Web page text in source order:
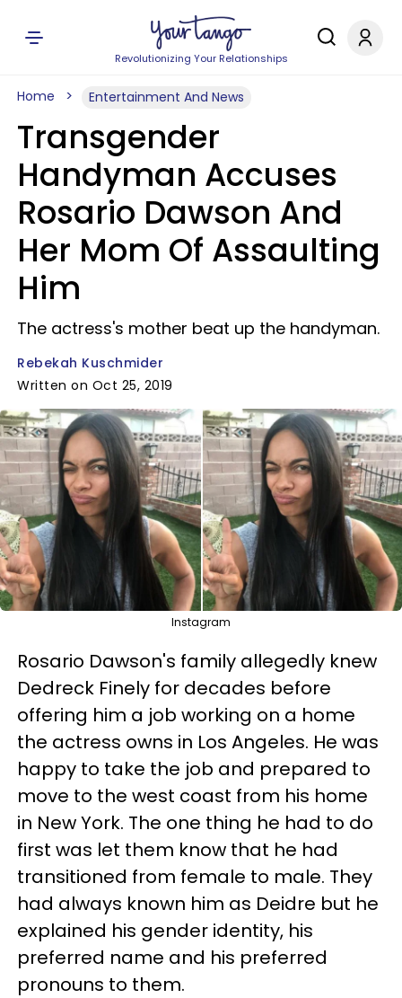
Revolutionizing Your Relationships
Home Entertainment And News
Transgender
Handyman Accuses
Rosario Dawson And
Her Mom Of Assaulting
Him
The actress's mother beat up the handyman.
Rebekah Kuschmider
Written on Oct 25, 2019
Instagram
Rosario Dawson's family allegedly knew
Dedreck Finely for decades before
offering him a job working on a home
the actress owns in Los Angeles. He was
happy to take the job and prepared to
move to the west coast from his home
in New York. The one thing he had to do
first was let them know that he had
transitioned from female to male. They
had always known him as Deidre but he
explained his gender identity, his
preferred name and his preferred
pronouns to them.